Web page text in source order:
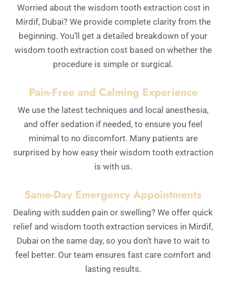
Worried about the wisdom tooth extraction cost in
Mirdif, Dubai? We provide complete clarity from the
beginning. You’ll get a detailed breakdown of your
wisdom tooth extraction cost based on whether the
procedure is simple or surgical.
Pain-Free and Calming Experience
We use the latest techniques and local anesthesia,
and offer sedation if needed, to ensure you feel
minimal to no discomfort. Many patients are
surprised by how easy their wisdom tooth extraction
is with us.
Same-Day Emergency Appointments
Dealing with sudden pain or swelling? We offer quick
relief and wisdom tooth extraction services in Mirdif,
Dubai on the same day, so you don’t have to wait to
feel better. Our team ensures fast care comfort and
lasting results.